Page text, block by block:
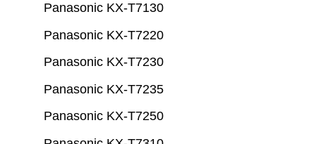
Panasonic KX-T7130
Panasonic KX-T7220
Panasonic KX-T7230
Panasonic KX-T7235
Panasonic KX-T7250